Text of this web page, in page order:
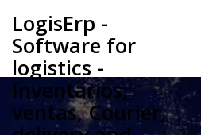
LogisErp -
Software for
logistics -
Inventarios,
ventas, Courier,